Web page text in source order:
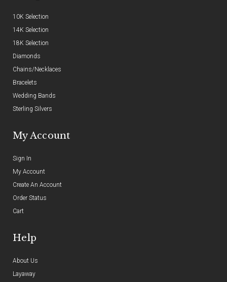
10K Selection
14K Selection
18K Selection
Diamonds
Chains/Necklaces
Bracelets
Wedding Bands
Sterling Silvers
My Account
Sign In
My Account
Create An Account
Order Status
Cart
Help
About Us
Layaway